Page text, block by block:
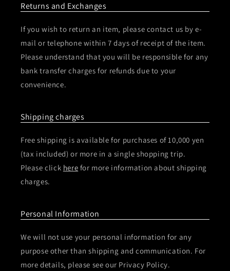
Returns and Exchanges
If you wish to return an item, please contact us by e-
mail or telephone within 7 days of receipt of the item.
Please understand that you will be responsible for any
bank transfer charges for refunds due to your
convenience.
Shipping charges
Free shipping is available for purchases of 10,000 yen
(tax included) or more in a single shopping trip.
Please click here for more information about shipping
charges.
Personal Information
We will not use your personal information for any
purpose other than shipping and communication. For
more details, please see our Privacy Policy.